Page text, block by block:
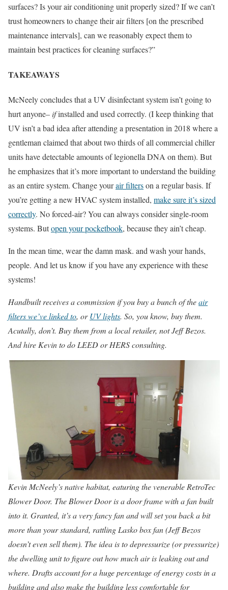
surfaces? Is your air conditioning unit properly sized? If we can’t
trust homeowners to change their air filters [on the prescribed
maintenance intervals], can we reasonably expect them to
maintain best practices for cleaning surfaces?”
TAKEAWAYS
McNeely concludes that a UV disinfectant system isn’t going to
hurt anyone– ifinstalled and used correctly. (I keep thinking that
UV isn’t a bad idea after attending a presentation in 2018 where a
gentleman claimed that about two thirds of all commercial chiller
units have detectable amounts of legionella DNA on them). But
he emphasizes that it’s more important to understand the building
as an entire system. Change yourair filterson a regular basis. If
you’re getting a new HVAC system installed, make sure it’s sized
correctly. No forced-air? You can always consider single-room
systems. Butopen your pocketbook, because they ain’t cheap.
In the mean time, wear the damn mask. and wash your hands,
people. And let us know if you have any experience with these
systems!
Handbuilt receives a commission if you buy a bunch of theair
filters we’ve linked to, orUV lights. So, you know, buy them.
Acutally, don’t. Buy them from a local retailer, not Jeff Bezos.
And hire Kevin to do LEED or HERS consulting.
Kevin McNeely’s native habitat, eaturing the venerable RetroTec
Blower Door. The Blower Door is a door frame with a fan built
into it. Granted, it’s a very fancy fan and will set you back a bit
more than your standard, rattling Lasko box fan (Jeff Bezos
doesn’t even sell them). The idea is to depressurize (or pressurize)
the dwelling unit to figure out how much air is leaking out and
where. Drafts account for a huge percentage of energy costs in a
building and also make the building less comfortable for